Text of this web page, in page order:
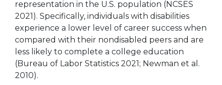
representation in the U.S. population (NCSES
2021). Specifically, individuals with disabilities
experience a lower level of career success when
compared with their nondisabled peers and are
less likely to complete a college education
(Bureau of Labor Statistics 2021; Newman et al.
2010).